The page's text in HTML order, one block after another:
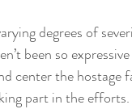
degrees of
been so
center the hostage
part in the efforts.